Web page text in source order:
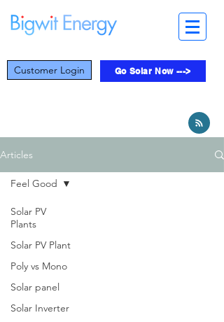
Customer Login Go Solar Now --->
Articles
Solar PV
Plants
Solar PV Plant
Poly vs Mono
Solar panel
Solar Inverter
Feel Good